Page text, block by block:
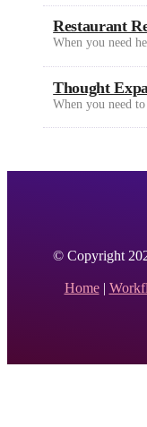
Restaurant
When you need
Thought
When you need
© Copyright
Home|